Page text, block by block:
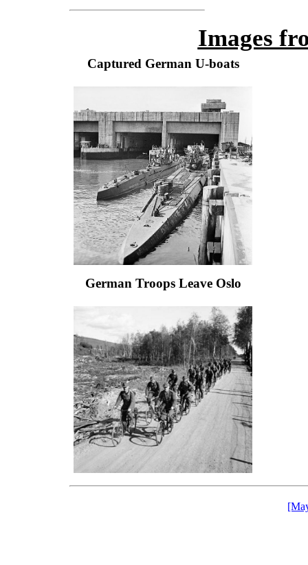
Images
Captured German U-boats
German Troops Leave Oslo